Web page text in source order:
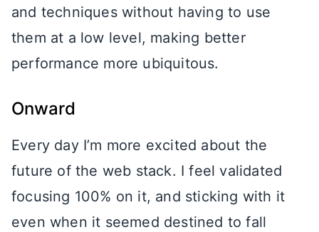
and techniques without having to use
them at a low level, making better
performance more ubiquitous.
Onward
Every day I’m more excited about the
future of the web stack. I feel validated
focusing 100% on it, and sticking with it
even when it seemed destined to fall